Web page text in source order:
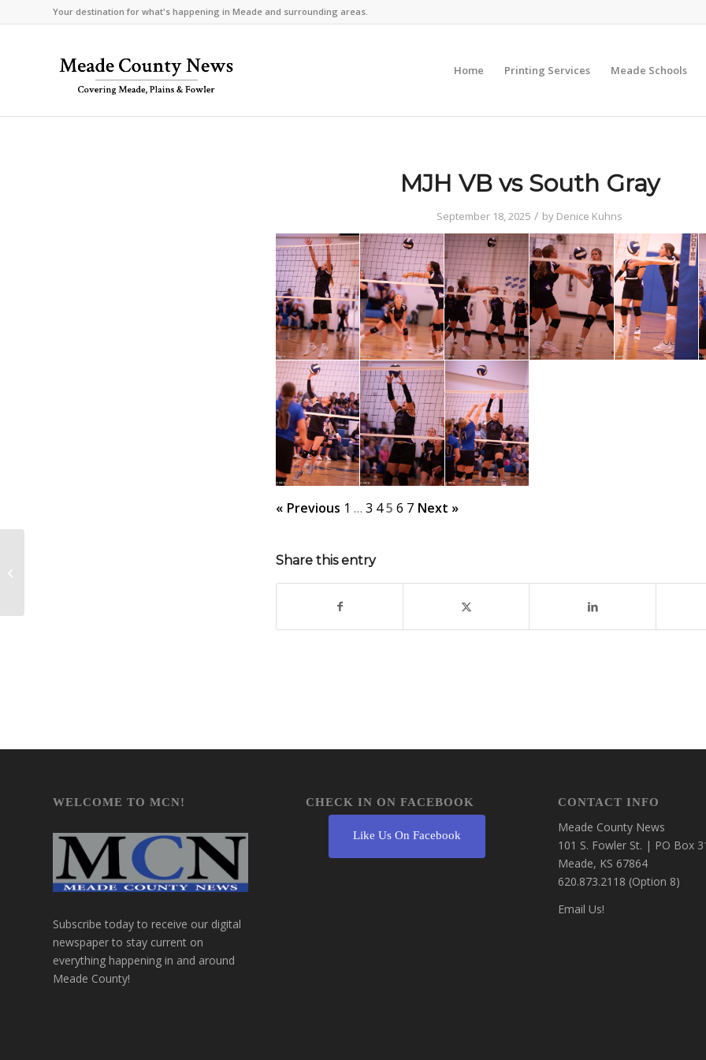
Your destination for what's happening in Meade and surrounding areas.
Home Printing Services Meade Schools
MJH VB vs South Gray
September 18, 2025 / by Denice Kuhns
« Previous 1 … 3 45 6 7 Next »
Share this entry
WELCOME TO MCN!
Subscribe today to receive our digital
newspaper to stay current on
everything happening in and around
Meade County!
CHECK IN ON FACEBOOK
Like Us On Facebook
CONTACT INFO
Meade County News
101 S. Fowler St. | PO Box
Meade, KS 67864
620.873.2118 (Option 8)
Email Us!